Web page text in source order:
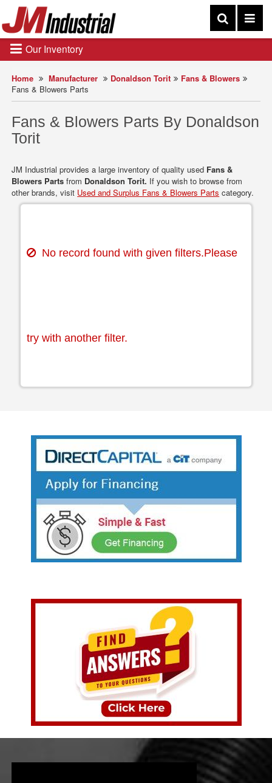
Home Manufacturer Donaldson Torit
Fans & Blowers
Fans & Blowers Parts
Fans & Blowers Parts By Donaldson
Torit
JM Industrial provides a large inventory of quality used Fans &
Blowers Parts from Donaldson Torit. If you wish to browse from
other brands, visit Used and Surplus Fans & Blowers Parts category.
No record found with given filters.Please
try with another filter.
Our Inventory